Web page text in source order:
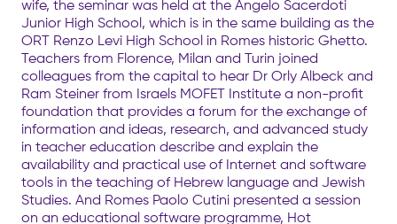
wife, the seminar was held at the Angelo Sacerdoti
Junior High School, which is in the same building as the
ORT Renzo Levi High School in Romes historic Ghetto.
Teachers from Florence, Milan and Turin joined
colleagues from the capital to hear Dr Orly Albeck and
Ram Steiner from Israels MOFET Institute a non-profit
foundation that provides a forum for the exchange of
information and ideas, research, and advanced study
in teacher education describe and explain the
availability and practical use of Internet and software
tools in the teaching of Hebrew language and Jewish
Studies. And Romes Paolo Cutini presented a session
on an educational software programme, Hot